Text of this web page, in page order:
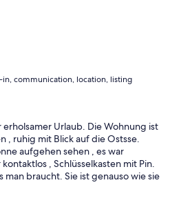
in, communication, location, listing
Urlaub. Die Wohnung ist
, ruhig mit Blick auf die Ostsse.
aufgehen sehen , es war
, Schlüsselkasten mit Pin.
man braucht. Sie ist genauso wie sie
ist super ausgestattet, es hat
zur Vermieterin war super,
Ich kann diese Wohnung total